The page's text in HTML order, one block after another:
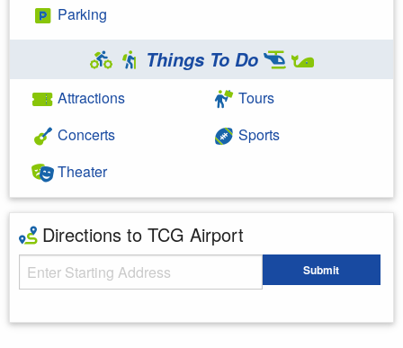
Parking
Things To Do
Attractions
Concerts
Theater
Tours
Sports
Directions to TCG Airport
Starting Address Submit